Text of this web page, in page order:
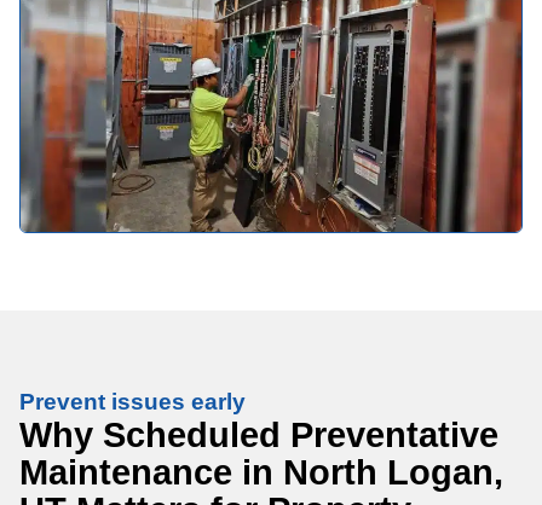
Prevent issues early
Why Scheduled Preventative
Maintenance in North Logan,